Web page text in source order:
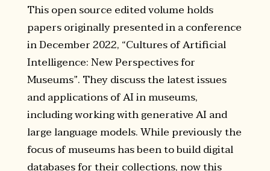
This open source edited volume holds
papers originally presented in a conference
in December 2022, “Cultures of Artificial
Intelligence: New Perspectives for
Museums”. They discuss the latest issues
and applications of AI in museums,
including working with generative AI and
large language models. While previously the
focus of museums has been to build digital
databases for their collections, now this